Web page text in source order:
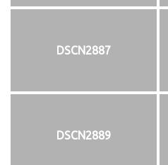
DSCN2887
DSCN2889